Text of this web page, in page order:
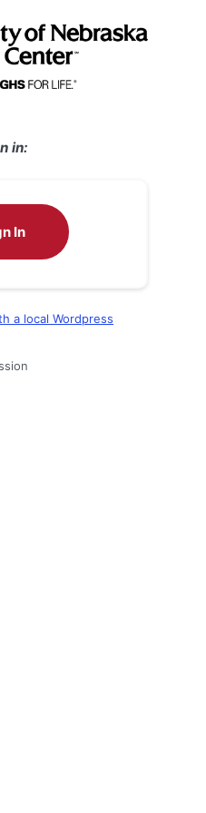
in:
In
a local Wordpress